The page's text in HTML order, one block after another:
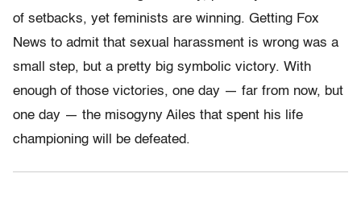
of setbacks, yet feminists are winning. Getting Fox
News to admit that sexual harassment is wrong was a
small step, but a pretty big symbolic victory. With
enough of those victories, one day — far from now, but
one day — the misogyny Ailes that spent his life
championing will be defeated.